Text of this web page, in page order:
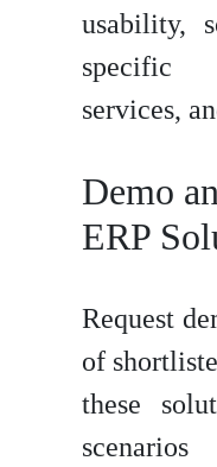
usability,
specific
services,
Demo
ERP
Request
of
these